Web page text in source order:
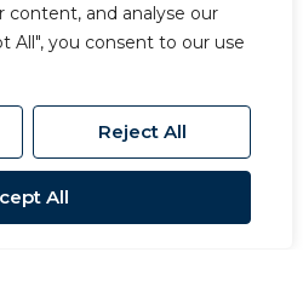
content, and analyse our
All", you consent to our use
Reject All
All